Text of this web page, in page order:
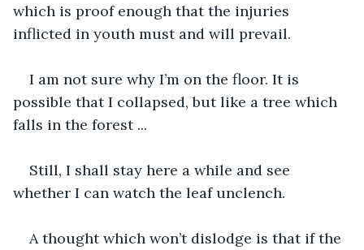
which is proof enough that the injuries
inflicted in youth must and will prevail.
I am not sure why I’m on the floor. It is
possible that I collapsed, but like a tree which
falls in the forest ...
Still, I shall stay here a while and see
whether I can watch the leaf unclench.
A thought which won’t dislodge is that if the